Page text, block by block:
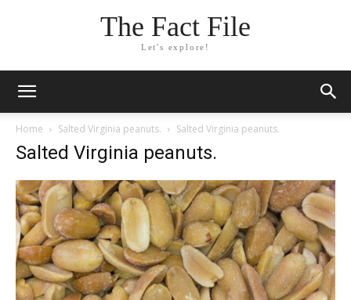
The Fact File
Let's explore!
Home Salted Virginia peanuts. Salted Virginia peanuts.
Salted Virginia peanuts.